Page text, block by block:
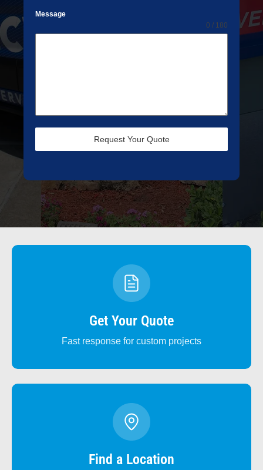
Message
0 / 180
Request Your Quote
Get Your Quote
Fast response for custom projects
Find a Location